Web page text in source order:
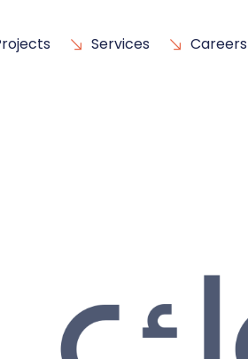
Services Careers